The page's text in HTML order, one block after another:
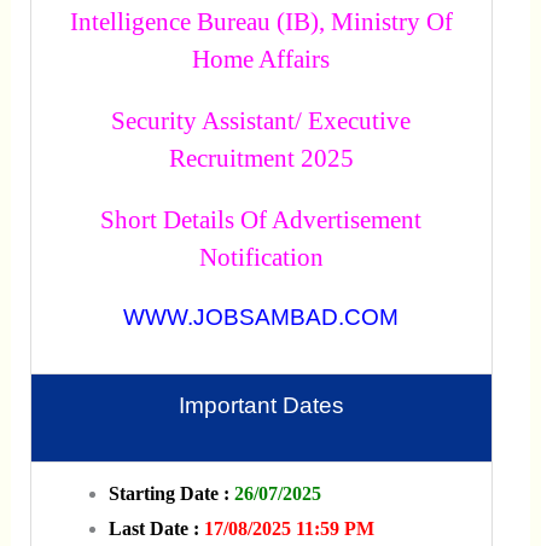
Intelligence Bureau (IB), Ministry Of
Home Affairs
Security Assistant/ Executive
Recruitment 2025
Short Details Of Advertisement
Notification
WWW.JOBSAMBAD.COM
Important Dates
Starting Date : 26/07/2025
Last Date : 17/08/2025 11:59 PM